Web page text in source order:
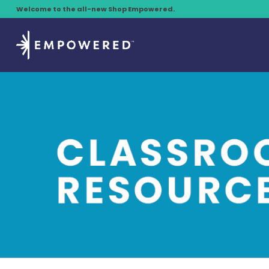
Welcome to the all-new Shop Empowered.